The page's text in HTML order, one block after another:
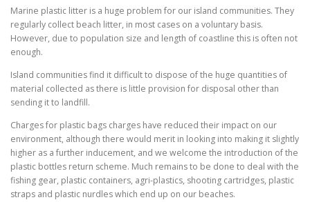
Marine plastic litter is a huge problem for our island communities. They
regularly collect beach litter, in most cases on a voluntary basis.
However, due to population size and length of coastline this is often not
enough.
Island communities find it difficult to dispose of the huge quantities of
material collected as there is little provision for disposal other than
sending it to landfill.
Charges for plastic bags charges have reduced their impact on our
environment, although there would merit in looking into making it slightly
higher as a further inducement, and we welcome the introduction of the
plastic bottles return scheme. Much remains to be done to deal with the
fishing gear, plastic containers, agri-plastics, shooting cartridges, plastic
straps and plastic nurdles which end up on our beaches.